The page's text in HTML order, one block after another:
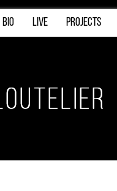
BIO LIVE PROJECTS